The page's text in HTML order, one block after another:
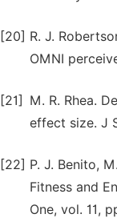
[20] R. J.
OMNI
[21]
M. R. Rhea.
effect size. J
[22] P. J. Benito,
Fitness and
One, vol. 11,